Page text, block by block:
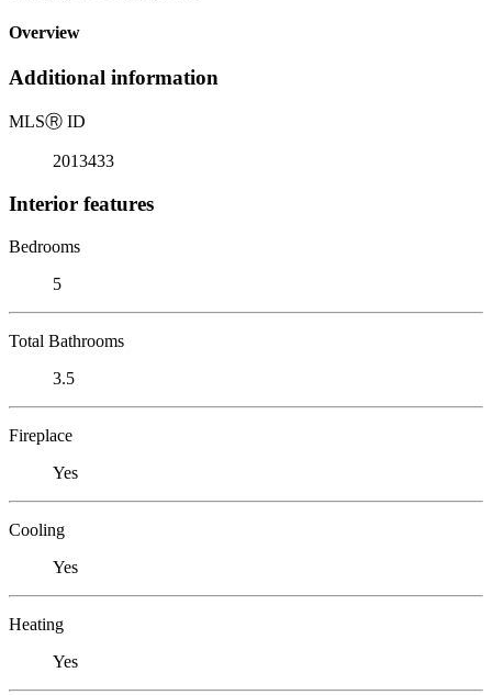
Overview
Additional information
MLSⓇ ID
2013433
Interior features
Bedrooms
5
Total Bathrooms
3.5
Fireplace
Yes
Cooling
Yes
Heating
Yes